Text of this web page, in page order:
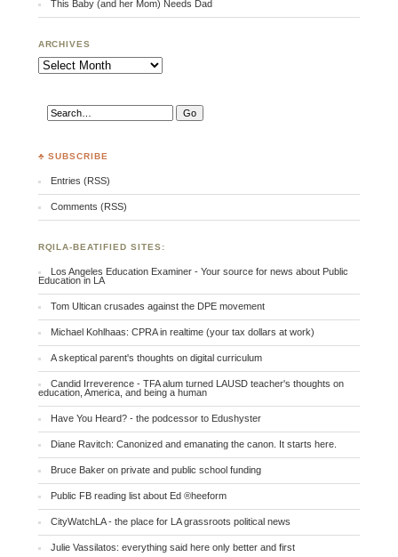
This Baby (and her Mom) Needs Dad
ARCHIVES
Archives
♣ SUBSCRIBE
Entries (RSS)
Comments (RSS)
RQILA-BEATIFIED SITES:
Los Angeles Education Examiner - Your source for news about Public
Education in LA
Tom Ultican crusades against the DPE movement
Michael Kohlhaas: CPRA in realtime (your tax dollars at work)
A skeptical parent's thoughts on digital curriculum
Candid Irreverence - TFA alum turned LAUSD teacher's thoughts on
education, America, and being a human
Have You Heard? - the podcessor to Edushyster
Diane Ravitch: Canonized and emanating the canon. It starts here.
Bruce Baker on private and public school funding
Public FB reading list about Ed ®heeform
CityWatchLA - the place for LA grassroots political news
Julie Vassilatos: everything said here only better and first